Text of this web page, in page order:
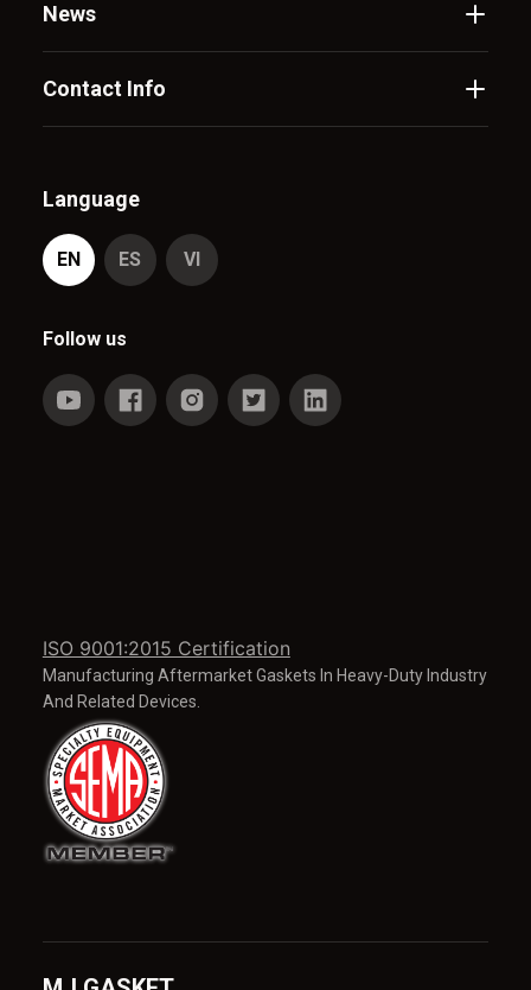
News
Contact Info
ISO 9001:2015 Certification
Manufacturing Aftermarket Gaskets In Heavy-Duty Industry
And Related Devices.
Language
EN ES VI
Follow us